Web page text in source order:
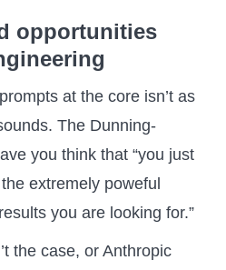
opportunities
at the core isn’t as
The Dunning-
you think that “you just
extremely poweful
you are looking for.”
the case, or Anthropic